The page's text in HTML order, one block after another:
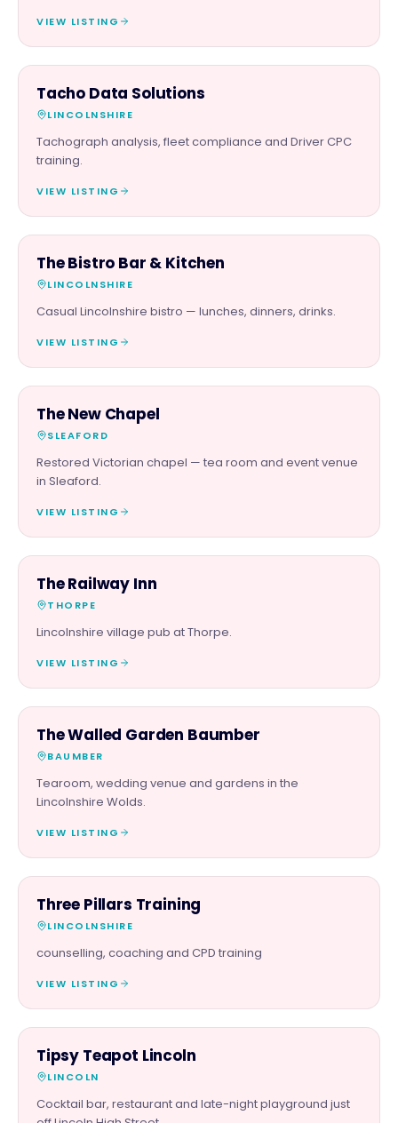
VIEW LISTING
SERVICES
Tacho Data Solutions
LINCOLNSHIRE
Tachograph analysis, fleet compliance and Driver CPC
training.
VIEW LISTING
FOOD & DRINK
The Bistro Bar & Kitchen
LINCOLNSHIRE
Casual Lincolnshire bistro — lunches, dinners, drinks.
VIEW LISTING
FOOD & DRINK
The New Chapel
SLEAFORD
Restored Victorian chapel — tea room and event venue
in Sleaford.
VIEW LISTING
FOOD & DRINK
The Railway Inn
THORPE
Lincolnshire village pub at Thorpe.
VIEW LISTING
FOOD & DRINK
The Walled Garden Baumber
BAUMBER
Tearoom, wedding venue and gardens in the
Lincolnshire Wolds.
VIEW LISTING
SERVICES
Three Pillars Training
LINCOLNSHIRE
counselling, coaching and CPD training
VIEW LISTING
FOOD & DRINK
Tipsy Teapot Lincoln
LINCOLN
Cocktail bar, restaurant and late-night playground just